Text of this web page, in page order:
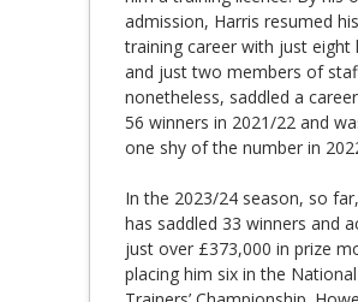
admission, Harris resumed his
training career with just eight
and just two members of
nonetheless, saddled a
56 winners in 2021/22 and
one shy of the number in
In the 2023/24 season, so
has saddled 33 winners and
just over £373,000 in prize
placing him six in the